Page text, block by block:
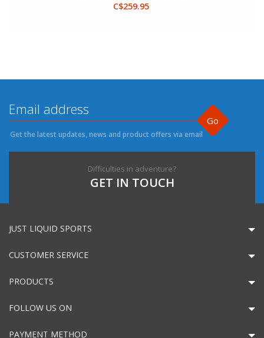
C$259.95
Go
Get the latest updates, news and product offers via email
Difficulties in adventure?
GET IN TOUCH
JUST LIQUID SPORTS
CUSTOMER SERVICE
PRODUCTS
FOLLOW US ON
PAYMENT METHOD